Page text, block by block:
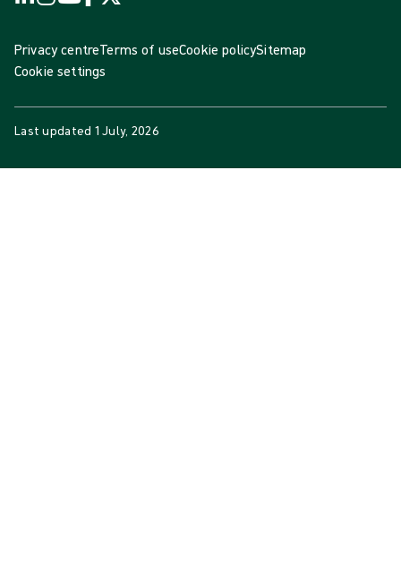
Privacy centreTerms of useCookie policySitemap
Cookie settings
Last updated 1 July, 2026